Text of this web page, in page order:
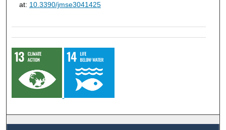
at: 10.3390/jmse3041425